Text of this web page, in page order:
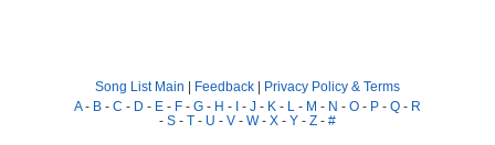
Song List Main | Feedback | Privacy Policy & Terms
A- B - C - D - E - F - G - H - I - J - K - L - M - N - O - P - Q - R
- S - T - U - V - W- X - Y - Z - #